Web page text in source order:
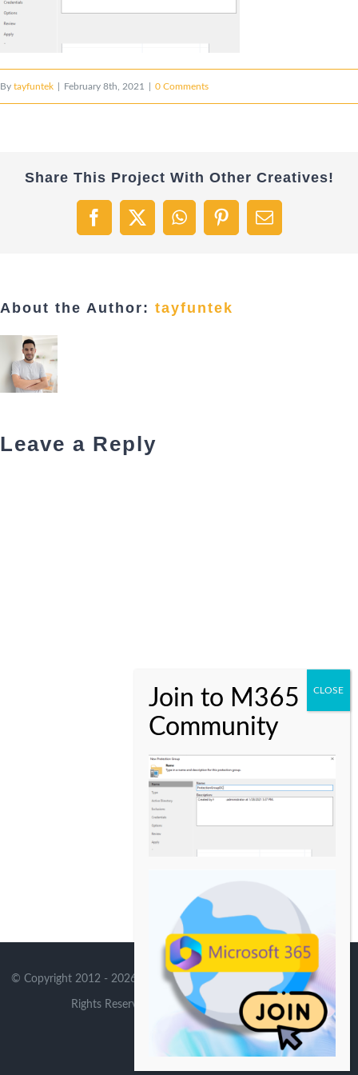
By tayfuntek February 8th, 2021 0 Comments
Share This Project With Other Creatives!
Facebook
X WhatsAppPinterestEmail
About the Author: tayfuntek
Leave a Reply
© Copyright 2012 - 2026 | Avada Theme by Theme Fusion| All
Rights Reserved | Powered by WordPress
Instagram
YouTube